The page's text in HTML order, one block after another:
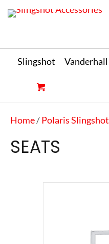
Slingshot Vanderhall
Home/Polaris Slingshot
SEATS